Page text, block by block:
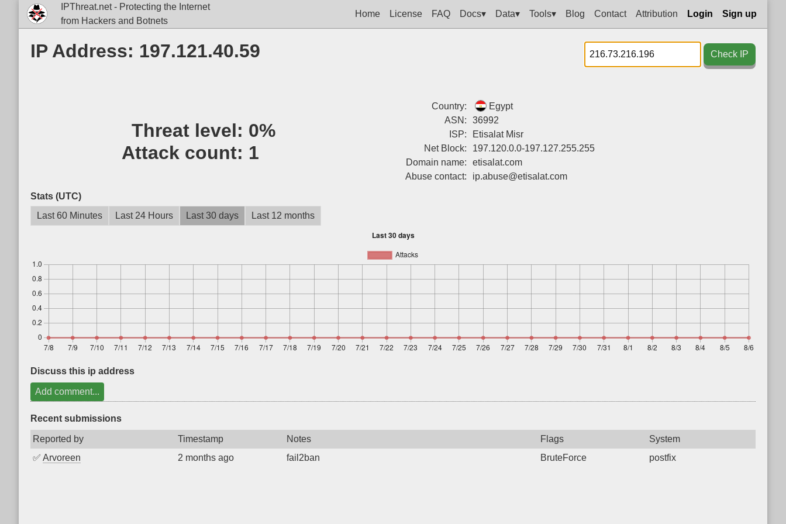
IPThreat.net - Protecting the Internet
from Hackers and Botnets
Home License FAQ Docs▾ Data▾ Tools▾ Blog Contact Attribution Login Sign up
IP Address: 197.121.40.59 Check IP
Threat level: 0%
Attack count: 1
Country:
Egypt
ASN:
36992
ISP:
Etisalat Misr
Net Block:
197.120.0.0-197.127.255.255
Domain name:
etisalat.com
Abuse contact:
ip.abuse@etisalat.com
Stats (UTC)
Last 60 Minutes
Last 24 Hours Last 30 days Last 12 months
Discuss this ip address
Add comment...
Recent submissions
Reported by Timestamp Notes Flags
System
✅ Arvoreen 2 months ago fail2ban BruteForce postfix